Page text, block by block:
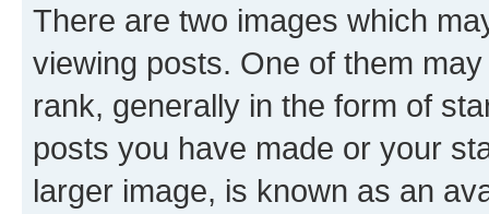
There are two images which
viewing posts. One of them
rank, generally in the form of
posts you have made or your
larger image, is known as an